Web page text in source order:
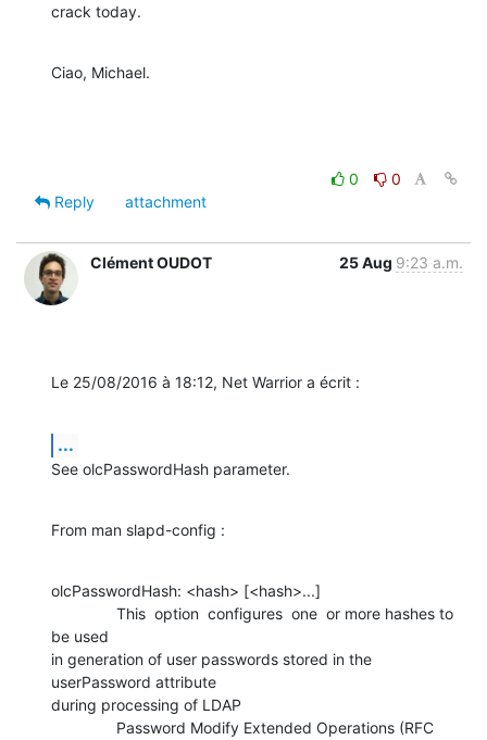
crack today.
Ciao, Michael.
0
0
Reply
attachment
Clément OUDOT 25 Aug 9:23 a.m.
Le 25/08/2016 à 18:12, Net Warrior a écrit :
...
See olcPasswordHash parameter.
From man slapd-config :
olcPasswordHash: <hash> [<hash>...]
be used
in generation of user passwords stored in the
userPassword attribute
during processing of LDAP